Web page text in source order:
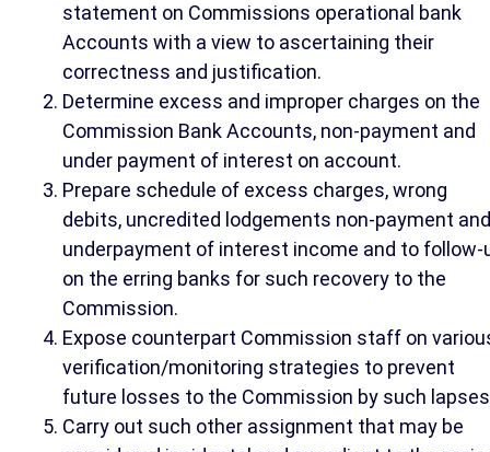
statement on Commissions operational bank
Accounts with a view to ascertaining their
correctness and justification.
Determine excess and improper charges on the
Commission Bank Accounts, non-payment and
under payment of interest on account.
Prepare schedule of excess charges, wrong
debits, uncredited lodgements non-payment and
underpayment of interest income and to follow-
on the erring banks for such recovery to the
Commission.
Expose counterpart Commission staff on
verification/monitoring strategies to prevent
future losses to the Commission by such
Carry out such other assignment that may be